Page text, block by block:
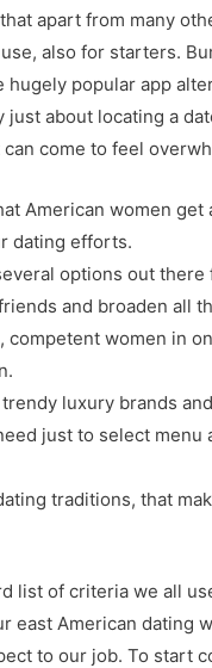
apart from many
also for starters.
popular app
about locating a
come to feel
American women
dating efforts.
options out
and broaden all
women in
luxury brands
just to select menu
traditions, that
list of criteria we all
east American dating
to our job. To start